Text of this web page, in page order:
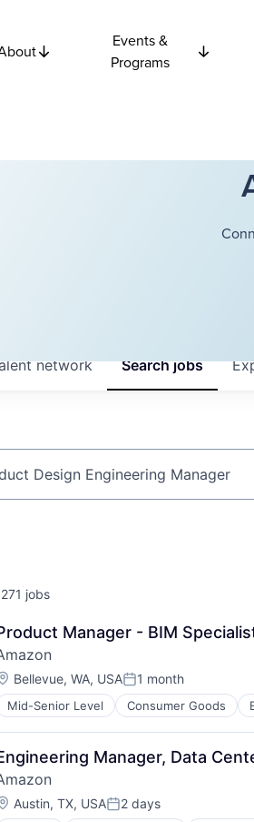
Events &
Programs
Searchjobs
network
company or keyword
jobs
Manager - BIM
Location:
Bellevue, WA, USAPosted:
1 month
Mid-Senior Level Consumer Goods
Manager, Data
Location:
Austin, TX, USAPosted:
2 days